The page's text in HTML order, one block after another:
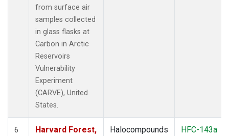
from surface air
samples collected
in glass flasks at
Carbon in Arctic
Reservoirs
Vulnerability
Experiment
(CARVE), United
States.
6
Harvard Forest,
Halocompounds
HFC-143a